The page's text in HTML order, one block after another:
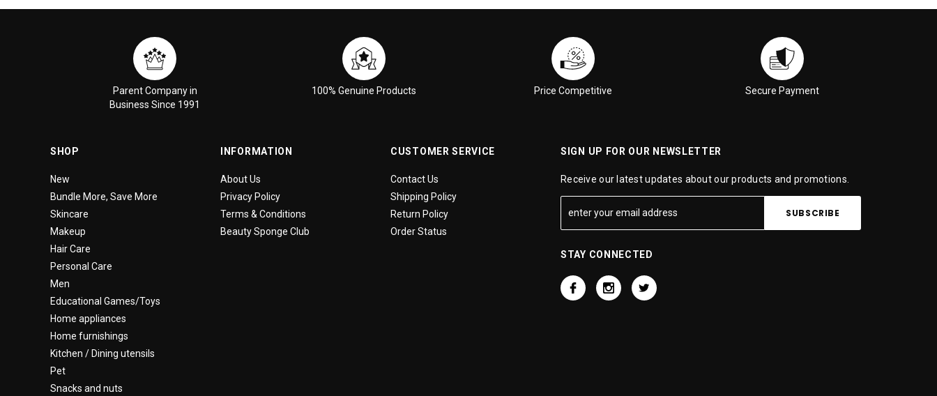
Parent Company in
Business Since 1991
100% Genuine Products Price Competitive Secure Payment
SHOP
New
Bundle More, Save More
Skincare
Makeup
Hair Care
Personal Care
Men
Educational Games/Toys
Home appliances
Home furnishings
Kitchen / Dining utensils
Pet
Snacks and nuts
INFORMATION
About Us
Privacy Policy
Terms & Conditions
Beauty Sponge Club
CUSTOMER SERVICE
Contact Us
Shipping Policy
Return Policy
Order Status
SIGN UP FOR OUR NEWSLETTER
Receive our latest updates about our products and promotions.
STAY CONNECTED